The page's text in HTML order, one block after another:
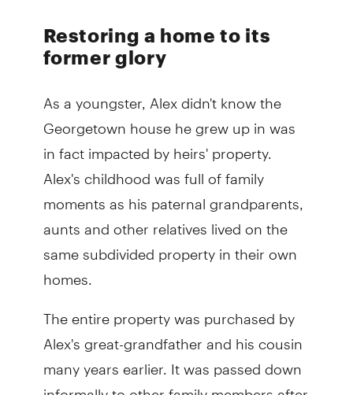
Restoring a home to its
former glory
As a youngster, Alex didn't know the
Georgetown house he grew up in was
in fact impacted by heirs' property.
Alex's childhood was full of family
moments as his paternal grandparents,
aunts and other relatives lived on the
same subdivided property in their own
homes.
The entire property was purchased by
Alex's great-grandfather and his cousin
many years earlier. It was passed down
informally to other family members after